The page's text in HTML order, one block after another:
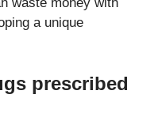
a unique
prescribed